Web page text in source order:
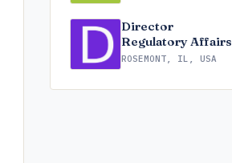
Director
Regulatory Affairs
ROSEMONT, IL, USA